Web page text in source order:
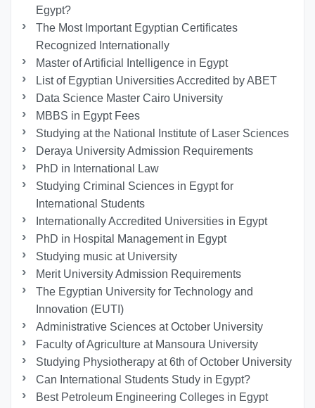
Egypt?
The Most Important Egyptian Certificates
Recognized Internationally
Master of Artificial Intelligence in Egypt
List of Egyptian Universities Accredited by ABET
Data Science Master Cairo University
MBBS in Egypt Fees
Studying at the National Institute of Laser Sciences
Deraya University Admission Requirements
PhD in International Law
Studying Criminal Sciences in Egypt for
International Students
Internationally Accredited Universities in Egypt
PhD in Hospital Management in Egypt
Studying music at University
Merit University Admission Requirements
The Egyptian University for Technology and
Innovation (EUTI)
Administrative Sciences at October University
Faculty of Agriculture at Mansoura University
Studying Physiotherapy at 6th of October University
Can International Students Study in Egypt?
Best Petroleum Engineering Colleges in Egypt